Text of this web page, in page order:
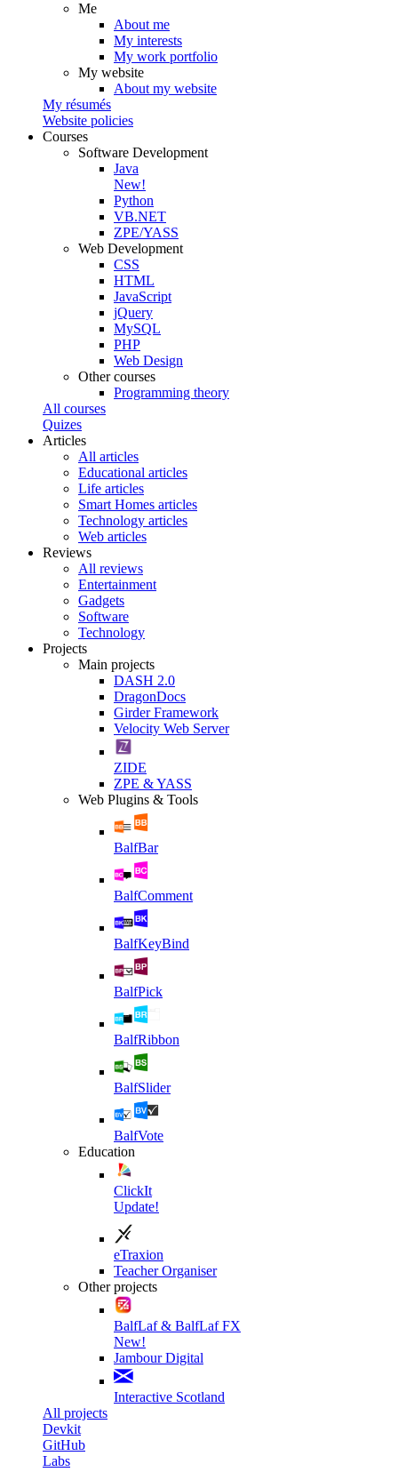
Me
About me
My interests
My work portfolio
My website
About my website
My résumés
Website policies
Courses
Software Development
Java
New!
Python
VB.NET
ZPE/YASS
Web Development
CSS
HTML
JavaScript
jQuery
MySQL
PHP
Web Design
Other courses
Programming theory
All courses
Quizes
Articles
All articles
Educational articles
Life articles
Smart Homes articles
Technology articles
Web articles
Reviews
All reviews
Entertainment
Gadgets
Software
Technology
Projects
Main projects
DASH 2.0
DragonDocs
Girder Framework
Velocity Web Server
ZIDE
ZPE & YASS
Web Plugins & Tools
BalfBar
BalfComment
BalfKeyBind
BalfPick
BalfRibbon
BalfSlider
BalfVote
Education
ClickIt
Update!
eTraxion
Teacher Organiser
Other projects
BalfLaf & BalfLaf FX
New!
Jambour Digital
Interactive Scotland
All projects
Devkit
GitHub
Labs